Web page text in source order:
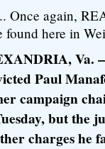
Once again,
found here in
Va.
Paul
campaign
but the
charges he